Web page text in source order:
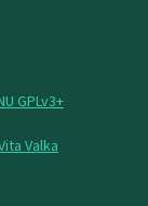
GPLv3+
Valka